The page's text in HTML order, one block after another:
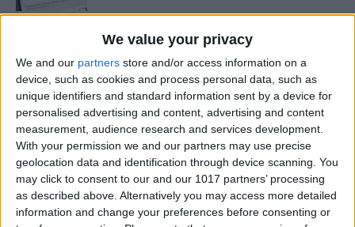
We value your privacy
We and our partners store and/or access information on a
device, such as cookies and process personal data, such as
unique identifiers and standard information sent by a device for
personalised advertising and content, advertising and content
measurement, audience research and services development.
With your permission we and our partners may use precise
geolocation data and identification through device scanning. You
may click to consent to our and our 1017 partners’ processing
as described above. Alternatively you may access more detailed
information and change your preferences before consenting or
iPhone Alarm Volume Low?
How to Make an iPhone
Alarm Louder
By Leanne Hays
Every Apple Device Expected
in 2025